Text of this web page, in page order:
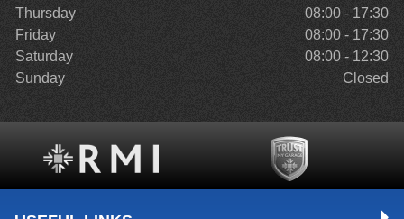
Thursday
08:00 - 17:30
Friday
08:00 - 17:30
Saturday
08:00 - 12:30
Sunday
Closed